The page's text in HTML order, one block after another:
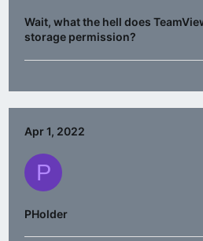
Wait, what the hell does
storage permission?
Apr 1, 2022
P
PHolder